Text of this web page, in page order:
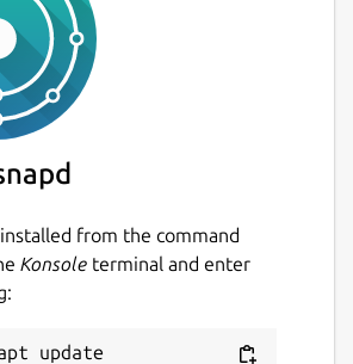
and workarounds:
created from this package
from the snap, such as
Exported standalone
running on Ubuntu 22.04 or
need
installed from the command
Konsole terminal and enter
update